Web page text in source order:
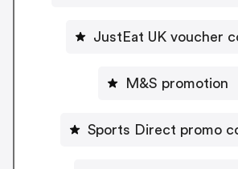
JustEat UK voucher
M&S promotion
Sports Direct